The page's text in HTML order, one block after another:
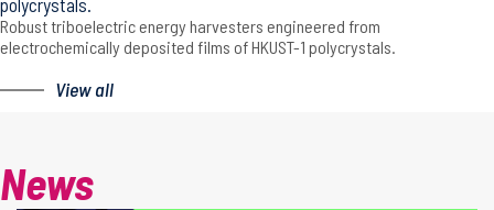
polycrystals.
Robust triboelectric energy harvesters engineered from
electrochemically deposited films of HKUST-1 polycrystals.
View all
News